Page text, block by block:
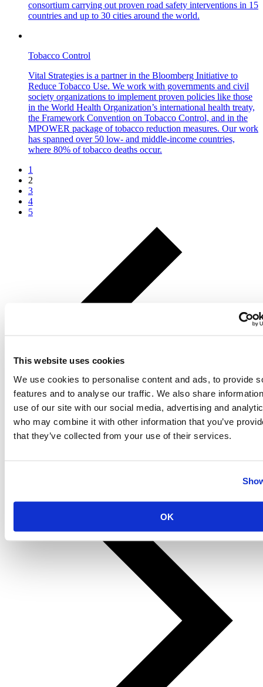
This website uses cookies
We use cookies to personalise content and ads, to provide
features and to analyse our traffic. We also share
use of our site with our social media, advertising and
who may combine it with other information that you’ve
that they’ve collected from your use of their services.
OK
consortium carrying out proven road safety interventions in 15
countries and up to 30 cities around the world.
Tobacco Control
Vital Strategies is a partner in the Bloomberg Initiative to
Reduce Tobacco Use. We work with governments and civil
society organizations to implement proven policies like those
in the World Health Organization’s international health treaty,
the Framework Convention on Tobacco Control, and in the
MPOWER package of tobacco reduction measures. Our work
has spanned over 50 low- and middle-income countries,
where 80% of tobacco deaths occur.
1
2
3
4
5